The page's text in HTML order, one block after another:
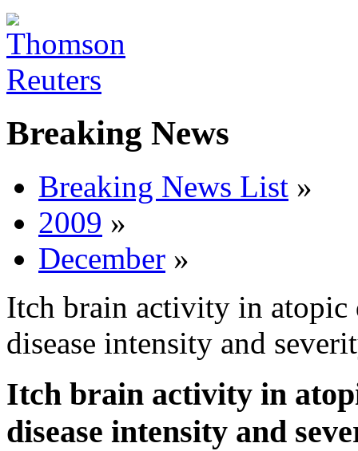
Breaking News
Breaking News List »
2009 »
December »
Itch brain activity in
disease intensity and
Itch brain activity in
disease intensity and